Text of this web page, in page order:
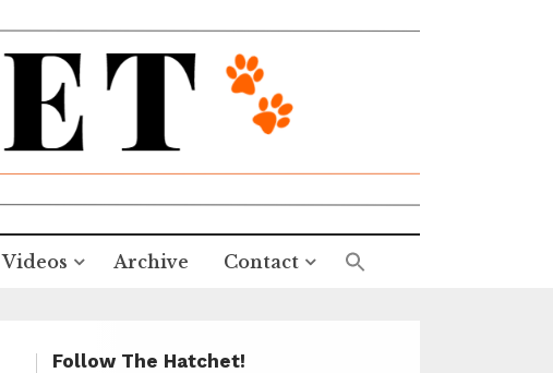
Videos Archive Contact
Follow The Hatchet!